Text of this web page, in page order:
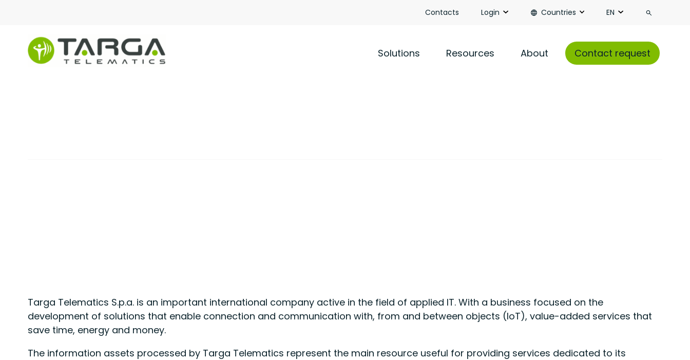
Contacts Login Countries EN
Solutions Resources About Contact request
Targa Telematics S.p.a. is an important international company active in the field of applied IT. With a business focused on the
development of solutions that enable connection and communication with, from and between objects (IoT), value-added services that
save time, energy and money.
The information assets processed by Targa Telematics represent the main resource useful for providing services dedicated to its